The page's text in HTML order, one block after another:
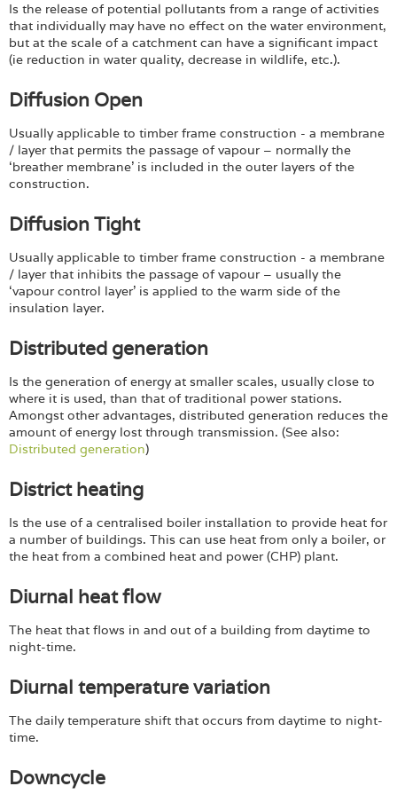
Is the release of potential pollutants from a range of activities
that individually may have no effect on the water environment,
but at the scale of a catchment can have a significant impact
(ie reduction in water quality, decrease in wildlife, etc.).
Diffusion Open
Usually applicable to timber frame construction - a membrane
/ layer that permits the passage of vapour – normally the
‘breather membrane’ is included in the outer layers of the
construction.
Diffusion Tight
Usually applicable to timber frame construction - a membrane
/ layer that inhibits the passage of vapour – usually the
‘vapour control layer’ is applied to the warm side of the
insulation layer.
Distributed generation
Is the generation of energy at smaller scales, usually close to
where it is used, than that of traditional power stations.
Amongst other advantages, distributed generation reduces the
amount of energy lost through transmission. (See also:
Distributed generation)
District heating
Is the use of a centralised boiler installation to provide heat for
a number of buildings. This can use heat from only a boiler, or
the heat from a combined heat and power (CHP) plant.
Diurnal heat flow
The heat that flows in and out of a building from daytime to
night-time.
Diurnal temperature variation
The daily temperature shift that occurs from daytime to night-
time.
Downcycle